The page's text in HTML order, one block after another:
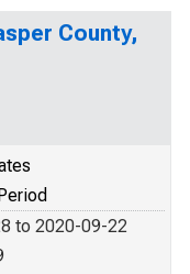
County,
to 2020-09-22